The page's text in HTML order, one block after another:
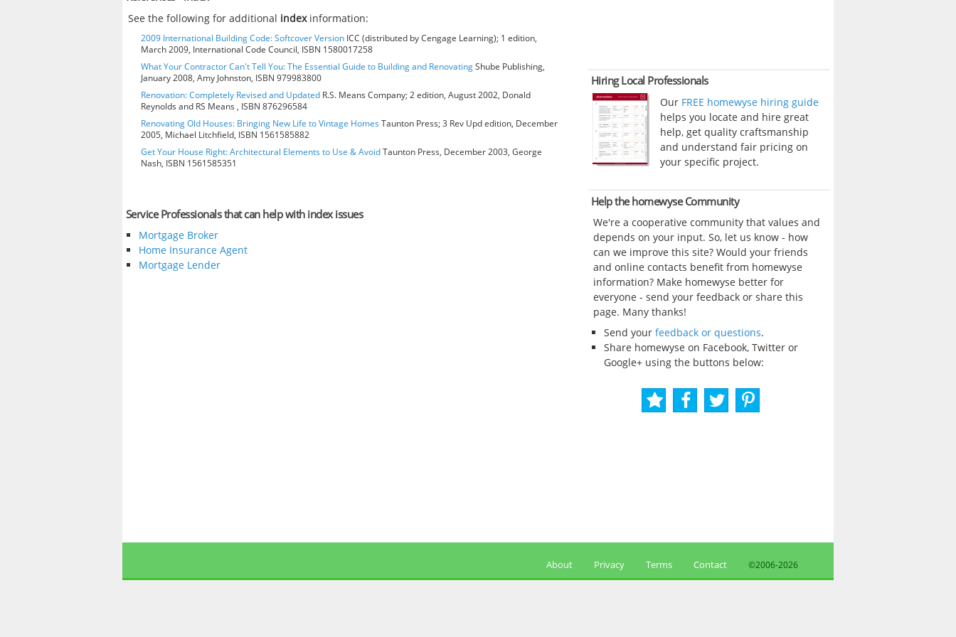
See the following for additional indexinformation:
2009 International Building Code: Softcover Version ICC (distributed by Cengage Learning); 1 edition,
March 2009, International Code Council, ISBN 1580017258
What Your Contractor Can't Tell You: The Essential Guide to Building and RenovatingShube Publishing,
January 2008, Amy Johnston, ISBN 979983800
Renovation: Completely Revised and Updated R.S. Means Company; 2 edition, August 2002, Donald
Reynolds and RS Means , ISBN 876296584
Renovating Old Houses: Bringing New Life to Vintage HomesTaunton Press; 3 Rev Upd edition, December
2005, Michael Litchfield, ISBN 1561585882
Get Your House Right: Architectural Elements to Use & AvoidTaunton Press, December 2003, George
Nash, ISBN 1561585351
Service Professionals that can help with index issues
Mortgage Broker
Home Insurance Agent
Mortgage Lender
Hiring Local Professionals
Our FREE homewyse hiring guide
helps you locate and hire great
help, get quality craftsmanship
and understand fair pricing on
your specific project.
Help the homewyse Community
We're a cooperative community that values and
depends on your input. So, let us know - how
can we improve this site? Would your friends
and online contacts benefit from homewyse
information? Make homewyse better for
everyone - send your feedback or share this
page. Many thanks!
Send your feedback or questions.
Share homewyse on Facebook, Twitter or
Google+ using the buttons below:
About Privacy Terms Contact ©2006-2026